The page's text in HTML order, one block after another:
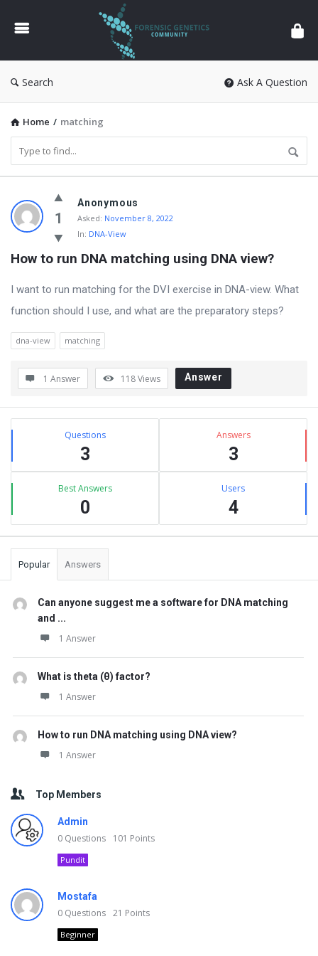
Forensic
Genetics
Search Ask A Question
Home / matching
Forensic
Genetics
Latest
Questions
1
Anonymous
Asked: November 8, 2022
In: DNA-View
How to run DNA matching using DNA view?
I want to run matching for the DVI exercise in DNA-view. What
function should I use, and what are the preparatory steps?
dna-view matching
1 Answer 118Views Answer
Sidebar
Stats Questions
3
Answers
3
Best Answers
0
Users
4
Popular Answers
Can anyone suggest me a software for DNA matching
and ...
1 Answer
What is theta (θ) factor?
1 Answer
How to run DNA matching using DNA view?
1 Answer
Top Members
Admin
0 Questions 101 Points
Pundit
Mostafa
0 Questions 21 Points
Beginner